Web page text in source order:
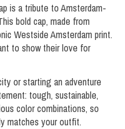
is a tribute to Amsterdam-
bold cap, made from
Westside Amsterdam print.
to show their love for
or starting an adventure
tough, sustainable,
color combinations, so
matches your outfit.